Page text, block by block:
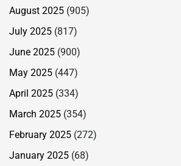
August 2025 (905)
July 2025 (817)
June 2025 (900)
May 2025 (447)
April 2025 (334)
March 2025 (354)
February 2025 (272)
January 2025 (68)